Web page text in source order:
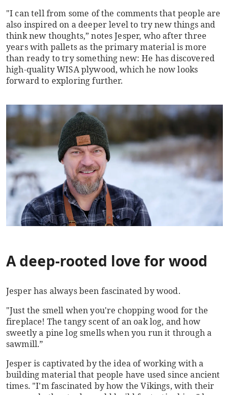
"I can tell from some of the comments that people are
also inspired on a deeper level to try new things and
think new thoughts,” notes Jesper, who after three
years with pallets as the primary material is more
than ready to try something new: He has discovered
high-quality WISA plywood, which he now looks
forward to exploring further.
A deep-rooted love for wood
Jesper has always been fascinated by wood.
"Just the smell when you're chopping wood for the
fireplace! The tangy scent of an oak log, and how
sweetly a pine log smells when you run it through a
sawmill.”
Jesper is captivated by the idea of working with a
building material that people have used since ancient
times. "I'm fascinated by how the Vikings, with their